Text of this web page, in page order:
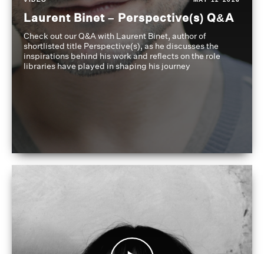
Laurent Binet – Perspective(s) Q&A
Check out our Q&A with Laurent Binet, author of
shortlisted title Perspective(s), as he discusses the
inspirations behind his work and reflects on the role
libraries have played in shaping his journey